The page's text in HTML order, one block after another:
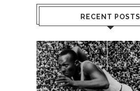
RECENT POSTS